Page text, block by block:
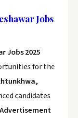
Jobs
Jobs 2025
for the
candidates